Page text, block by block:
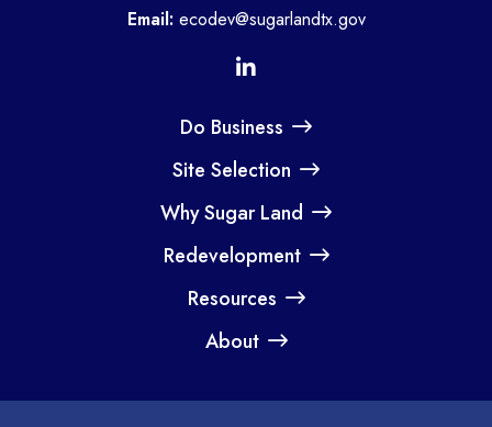
Email: ecodev@sugarlandtx.gov
Do Business
Site Selection
Why Sugar Land
Redevelopment
Resources
About